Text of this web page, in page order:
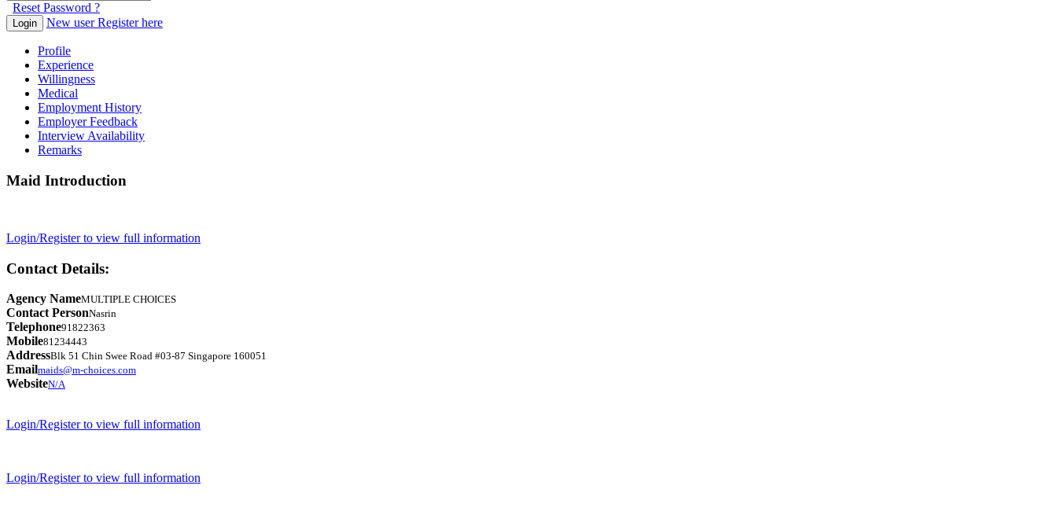
Reset Password ?
Login New user Register here
Profile
Experience
Willingness
Medical
Employment History
Employer Feedback
Interview Availability
Remarks
Maid Introduction
Login/Register to view full information
Contact Details:
Agency NameMULTIPLE CHOICES
Contact PersonNasrin
Telephone91822363
Mobile81234443
AddressBlk 51 Chin Swee Road #03-87 Singapore 160051
Emailmaids@m-choices.com
WebsiteN/A
Login/Register to view full information
Login/Register to view full information